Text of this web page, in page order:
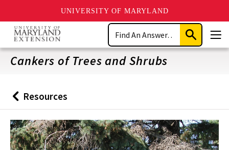
UNIVERSITY OF MARYLAND
Skip
main
content
Search
Submit
Search
Cankers of Trees and Shrubs
Back
to
Resources